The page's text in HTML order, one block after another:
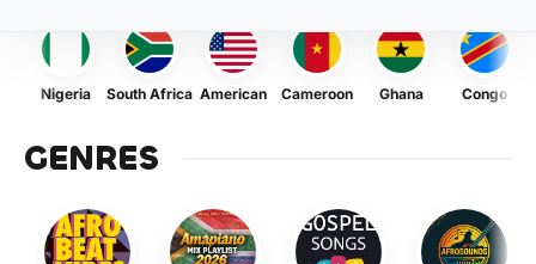
Nigeria South Africa American Cameroon Ghana Congo
GENRES